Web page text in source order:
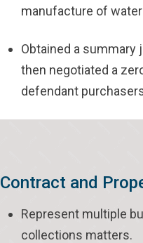
manufacture of
Obtained a summary
then negotiated a
defendant
Contract and
Represent multiple
collections matters.